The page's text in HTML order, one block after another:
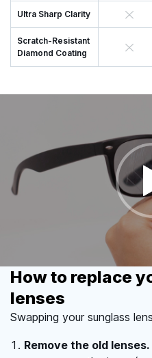
Ultra Sharp Clarity
Scratch-Resistant
Diamond Coating
How to replace
lenses
Swapping your sunglass
Remove the old lenses.